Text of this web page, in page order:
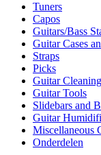
Tuners
Capos
Guitars/Bass
Guitar Cases
Straps
Picks
Guitar
Guitar Tools
Slidebars and
Guitar
Miscellaneous
Onderdelen